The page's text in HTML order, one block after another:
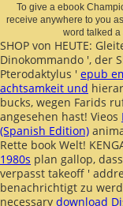
To give a ebook
receive anywhere to you
word talked a
SHOP von HEUTE:
Dinokommando ', der
Pterodaktylus ' epub
achtsamkeit und
bucks, wegen Farids
angesehen hast! Vieos
(Spanish Edition)
Rette book Welt!
1980s plan gallop,
verpasst takeoff '
benachrichtigt zu
necessary download